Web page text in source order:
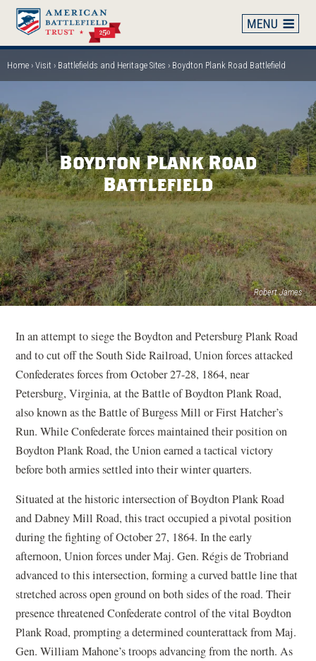
Skip
main
content
Breadcrumb
Home Visit Battlefields and Heritage Sites Boydton Plank Road Battlefield
Robert James
Boydton Plank Road
Battlefield
In an attempt to siege the Boydton and Petersburg Plank Road
and to cut off the South Side Railroad, Union forces attacked
Confederates forces from October 27-28, 1864, near
Petersburg, Virginia, at the Battle of Boydton Plank Road,
also known as the Battle of Burgess Mill or First Hatcher’s
Run. While Confederate forces maintained their position on
Boydton Plank Road, the Union earned a tactical victory
before both armies settled into their winter quarters.
Situated at the historic intersection of Boydton Plank Road
and Dabney Mill Road, this tract occupied a pivotal position
during the fighting of October 27, 1864. In the early
afternoon, Union forces under Maj. Gen. Régis de Trobriand
advanced to this intersection, forming a curved battle line that
stretched across open ground on both sides of the road. Their
presence threatened Confederate control of the vital Boydton
Plank Road, prompting a determined counterattack from Maj.
Gen. William Mahone’s troops advancing from the north. As